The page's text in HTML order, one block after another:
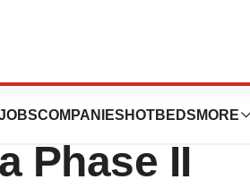
COMPANIES HOTBEDS MORE
in
Phase II